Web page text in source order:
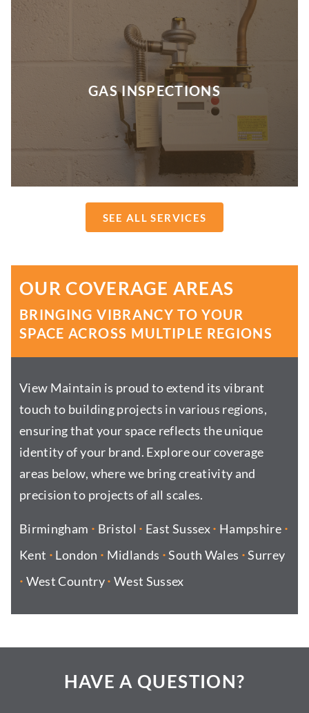
GAS INSPECTIONS
SEE ALL SERVICES
OUR COVERAGE AREAS
BRINGING VIBRANCY TO YOUR
SPACE ACROSS MULTIPLE REGIONS
View Maintain is proud to extend its vibrant
touch to building projects in various regions,
ensuring that your space reflects the unique
identity of your brand. Explore our coverage
areas below, where we bring creativity and
precision to projects of all scales.
Birmingham · Bristol · East Sussex· Hampshire ·
Kent · London · Midlands ·South Wales ·Surrey
· West Country· West Sussex
HAVE A QUESTION?